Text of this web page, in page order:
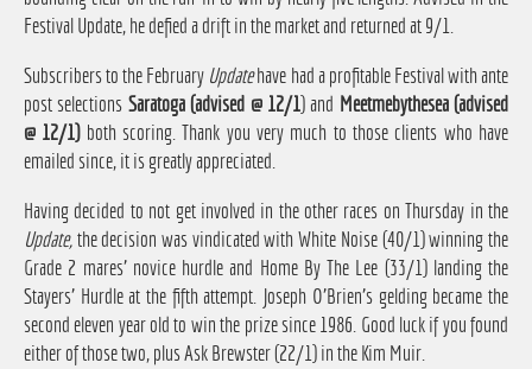
Festival Update, he defied a drift in the market and returned at 9/1.
Subscribers to the February Updatehave had a profitable Festival with ante
post selections Saratoga (advised @ 12/1) and Meetmebythesea (advised
@ 12/1)both scoring. Thank you very much to those clients who have
emailed since, it is greatly appreciated.
Having decided to not get involved in the other races on Thursday in the
Update,the decision was vindicated with White Noise (40/1) winning the
Grade 2 mares' novice hurdle and Home By The Lee (33/1) landing the
Stayers' Hurdle at the fifth attempt. Joseph O'Brien's gelding became the
second eleven year old to win the prize since 1986. Good luck if you found
either of those two, plus Ask Brewster (22/1) in the Kim Muir.